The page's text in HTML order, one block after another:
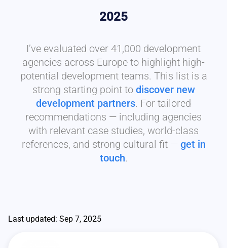
2025
I’ve evaluated over 41,000 development
agencies across Europe to highlight high-
potential development teams. This list is a
strong starting point to discover new
development partners. For tailored
recommendations — including agencies
with relevant case studies, world-class
references, and strong cultural fit — get in
touch.
Last updated: Sep 7, 2025